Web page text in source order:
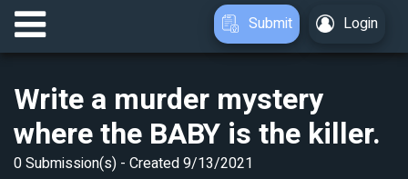
Submit Login
Write a murder mystery
where the BABY is the killer.
0Submission(s) - Created9/13/2021